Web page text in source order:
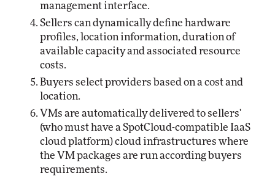
management interface.
Sellers can dynamically define hardware
profiles, location information, duration of
available capacity and associated resource
costs.
Buyers select providers based on a cost and
location.
VMs are automatically delivered to sellers'
(who must have a SpotCloud-compatible IaaS
cloud platform) cloud infrastructures where
the VM packages are run according buyers
requirements.